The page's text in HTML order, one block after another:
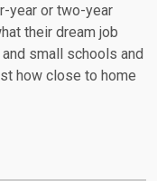
year or two-year
their dream job
small schools and
how close to home